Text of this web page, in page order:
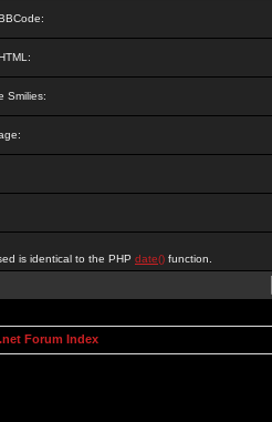
Smilies:
is identical to the PHP date() function.
Forum Index